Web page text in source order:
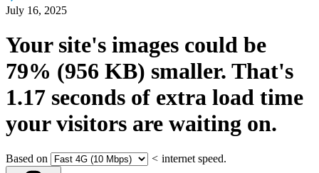
July 16, 2025
Your site's images could be
79% (956 KB) smaller. That's
1.17 seconds of extra load time
your visitors are waiting on.
Based on < internet speed.